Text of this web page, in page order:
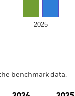
2025
benchmark data.